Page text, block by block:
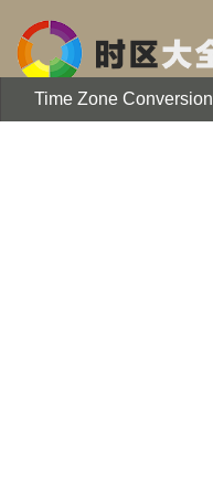
Time Zone Conversion